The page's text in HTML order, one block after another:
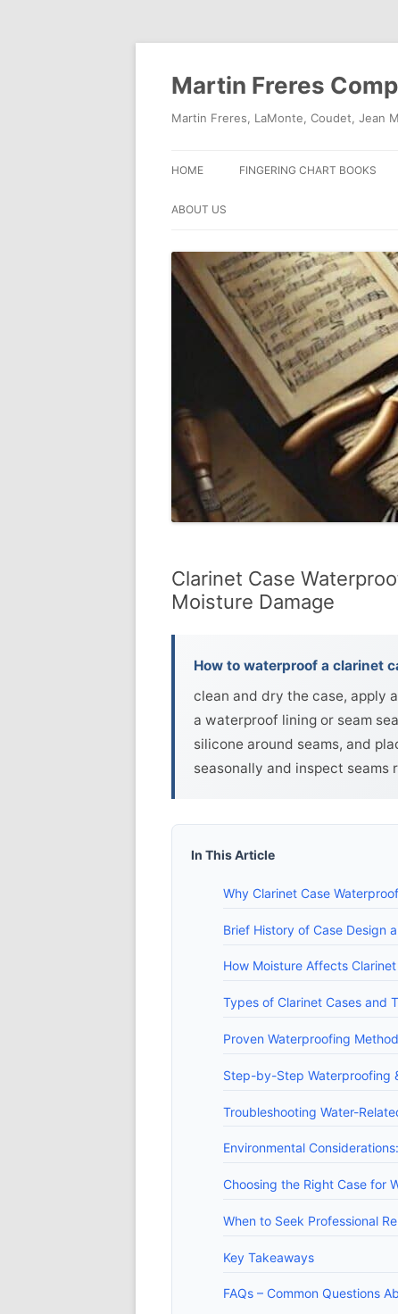
Skip
Martin Freres
Martin Freres, LaMonte, Coudet, Jean
HOME FINGERING CHART BOOKS
ABOUT US
Clarinet Case
Moisture Damage
How to waterproof a clarinet
clean and dry the case, apply
a waterproof lining or seam
silicone around seams, and
seasonally and inspect
In This Article
Why Clarinet Case
Brief History of Case Design
How Moisture Affects
Types of Clarinet Cases and
Proven Waterproofing
Step-by-Step Waterproofing
Troubleshooting Water-
Environmental
Choosing the Right Case for
When to Seek Professional
Key Takeaways
FAQs – Common Questions